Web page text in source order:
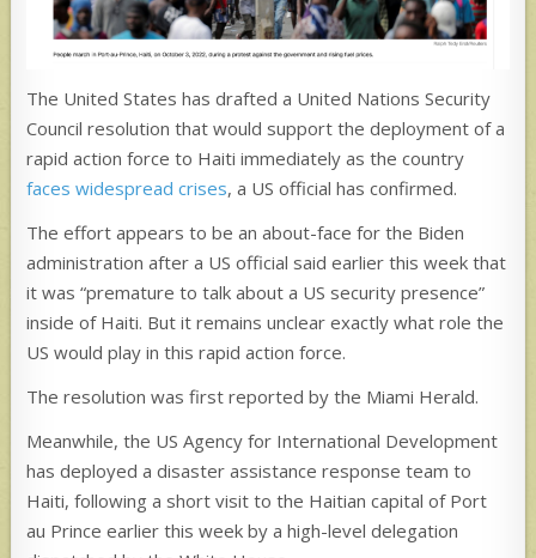
The United States has drafted a United Nations Security
Council resolution that would support the deployment of a
rapid action force to Haiti immediately as the country
faces widespread crises, a US official has confirmed.
The effort appears to be an about-face for the Biden
administration after a US official said earlier this week that
it was “premature to talk about a US security presence”
inside of Haiti. But it remains unclear exactly what role the
US would play in this rapid action force.
The resolution was first reported by the Miami Herald.
Meanwhile, the US Agency for International Development
has deployed a disaster assistance response team to
Haiti, following a short visit to the Haitian capital of Port
au Prince earlier this week by a high-level delegation